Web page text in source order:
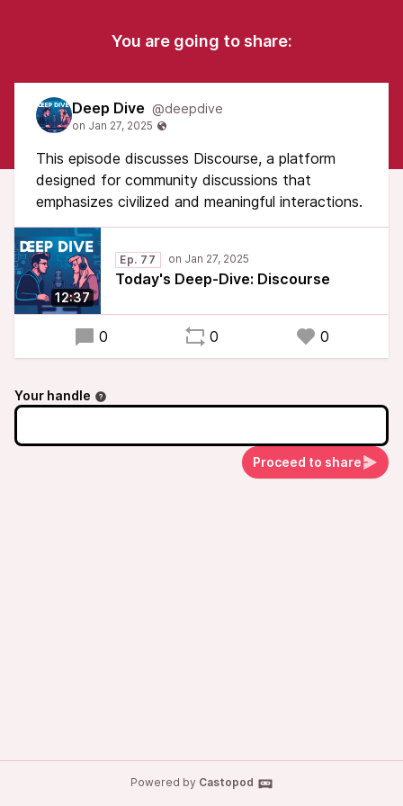
You are going to share:
Deep Dive @deepdive
This episode discusses Discourse, a platform
designed for community discussions that
emphasizes civilized and meaningful interactions.
12:37
Ep. 77
Today's Deep-Dive: Discourse
0 0 0
Your handle
Proceed to share
Powered by Castopod